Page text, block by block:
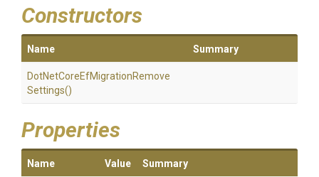
Constructors
Name Summary
DotNetCoreEfMigrationRemove
Settings()
Properties
Name Value Summary